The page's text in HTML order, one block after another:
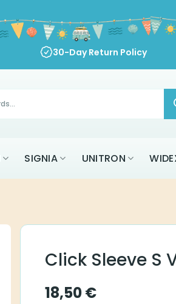
30-Day Return Policy
SIGNIA UNITRON
Click Sleeve S
18,50€